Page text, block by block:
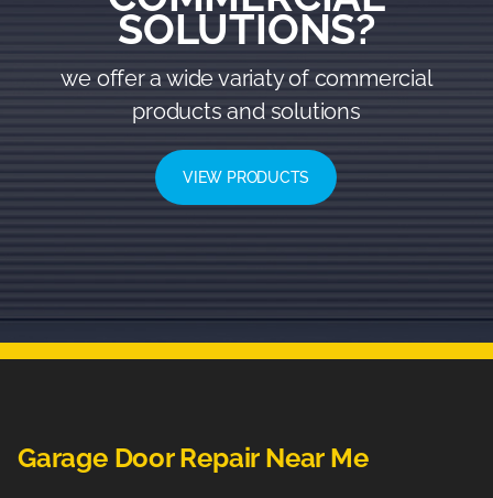
SOLUTIONS?
we offer a wide variaty of commercial
products and solutions
VIEW PRODUCTS
Garage Door Repair Near Me